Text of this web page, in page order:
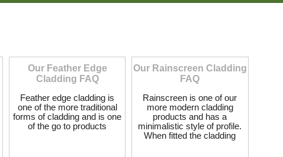
Our Feather Edge
Cladding FAQ
Feather edge cladding is
one of the more traditional
forms of cladding and is one
of the go to products
Our Rainscreen Cladding
FAQ
Rainscreen is one of our
more modern cladding
products and has a
minimalistic style of profile.
When fitted the cladding